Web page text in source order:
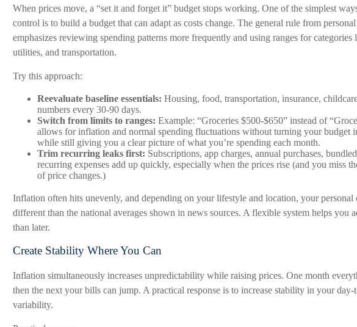
When prices move, a “set it and forget it” budget stops working. One of the simplest
control is to build a budget that can adapt as costs change. The general rule from
emphasizes reviewing spending patterns more frequently and using ranges for categories
utilities, and transportation.
Try this approach:
Reevaluate baseline essentials: Housing, food, transportation, insurance,
numbers every 30-90 days.
Switch from limits to ranges: Example: “Groceries $500-$650” instead of
allows for inflation and normal spending fluctuations without turning your budget
while still giving you a clear picture of what you’re spending each month.
Trim recurring leaks first: Subscriptions, app charges, annual purchases,
recurring expenses add up quickly, especially when the prices rise (and you miss
of price changes.)
Inflation often hits unevenly, and depending on your lifestyle and location, your personal
different than the national averages shown in news sources. A flexible system helps you
than later.
Create Stability Where You Can
Inflation simultaneously increases unpredictability while raising prices. One month
then the next your bills can jump. A practical response is to increase stability in your
variability.